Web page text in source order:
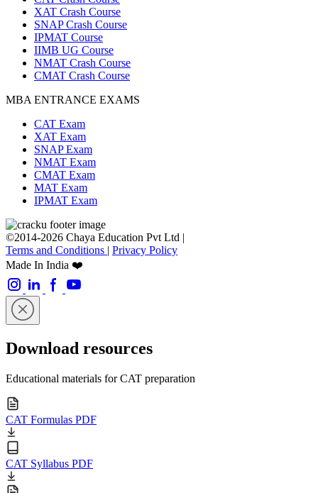
XAT Crash Course
SNAP Crash Course
IPMAT Course
IIMB UG Course
NMAT Crash Course
CMAT Crash Course
MBA ENTRANCE EXAMS
CAT Exam
XAT Exam
SNAP Exam
NMAT Exam
CMAT Exam
MAT Exam
IPMAT Exam
©2014-2026 Chaya Education Pvt Ltd |
Terms and Conditions | Privacy Policy
Made In India ❤️
Download resources
Educational materials for CAT preparation
CAT Formulas PDF
CAT Syllabus PDF